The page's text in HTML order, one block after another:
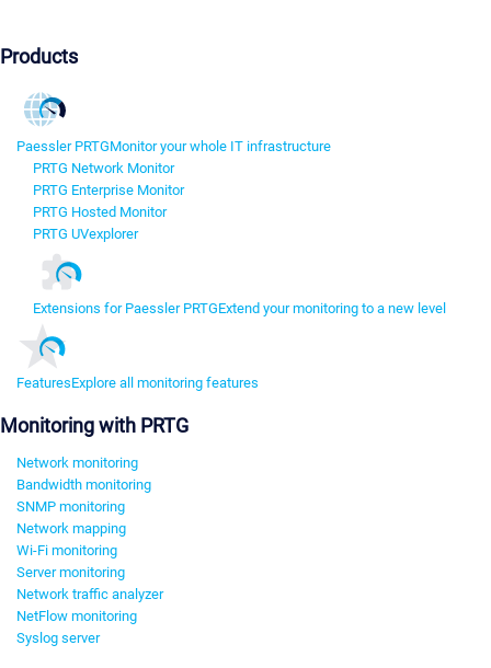
Products
Paessler PRTGMonitor your whole IT infrastructure
PRTG Network Monitor
PRTG Enterprise Monitor
PRTG Hosted Monitor
PRTG UVexplorer
Extensions for Paessler PRTGExtend your monitoring to a new level
FeaturesExplore all monitoring features
Monitoring with PRTG
Network monitoring
Bandwidth monitoring
SNMP monitoring
Network mapping
Wi-Fi monitoring
Server monitoring
Network traffic analyzer
NetFlow monitoring
Syslog server